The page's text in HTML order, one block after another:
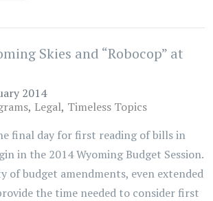
Skies and “Robocop” at
2014
Legal Timeless Topics
final day for first reading of bills in
in the 2014 Wyoming Budget Session.
of budget amendments, even extended
the time needed to consider first